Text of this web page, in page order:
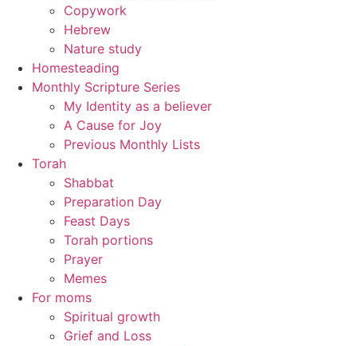
Copywork
Hebrew
Nature study
Homesteading
Monthly Scripture Series
My Identity as a believer
A Cause for Joy
Previous Monthly Lists
Torah
Shabbat
Preparation Day
Feast Days
Torah portions
Prayer
Memes
For moms
Spiritual growth
Grief and Loss